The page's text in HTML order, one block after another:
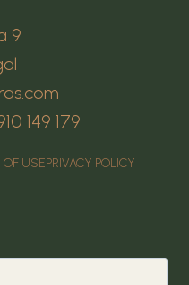
9
149 179
USEPRIVACY POLICY